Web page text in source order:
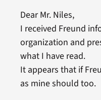
Dear Mr. Niles,
I received Freund
organization and
what I have read.
It appears that if
as mine should too.